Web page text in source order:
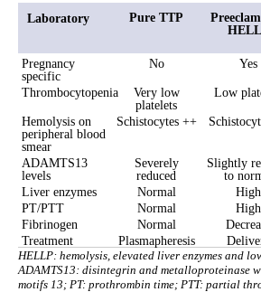
Laboratory Pure TTP
Pregnancy
specific
No Yes
Thrombocytopenia
Very low
platelets
Low
Hemolysis on
peripheral blood
smear
Schistocytes ++
ADAMTS13
levels
Severely
reduced
Slightly
to
Liver enzymes
Normal High
PT/PTT
Normal High
Fibrinogen
Normal
Treatment
Plasmapheresis
HELLP: hemolysis, elevated liver enzymes and
ADAMTS13: disintegrin and metalloproteinase
motifs 13; PT: prothrombin time; PTT: partial